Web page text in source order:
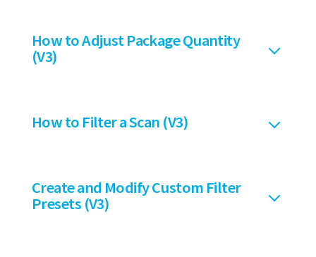
How to Adjust Package Quantity
(V3)
How to Filter a Scan (V3)
Create and Modify Custom Filter
Presets (V3)